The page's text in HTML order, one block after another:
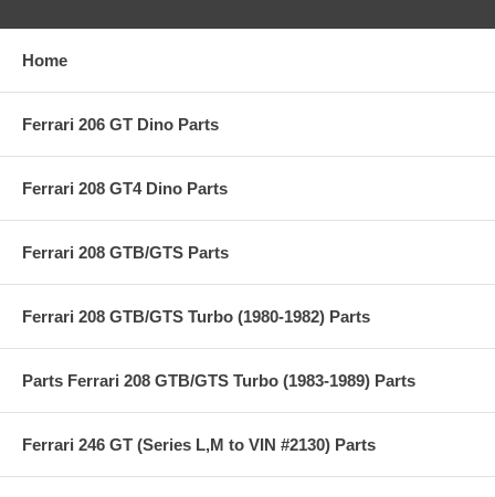
Home
Ferrari 206 GT Dino Parts
Ferrari 208 GT4 Dino Parts
Ferrari 208 GTB/GTS Parts
Ferrari 208 GTB/GTS Turbo (1980-1982) Parts
Parts Ferrari 208 GTB/GTS Turbo (1983-1989) Parts
Ferrari 246 GT (Series L,M to VIN #2130) Parts